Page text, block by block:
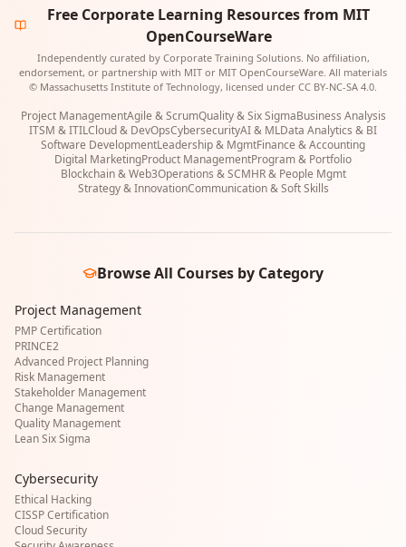
Free Corporate Learning Resources from MIT
OpenCourseWare
Independently curated by Corporate Training Solutions. No affiliation,
endorsement, or partnership with MIT or MIT OpenCourseWare. All materials
© Massachusetts Institute of Technology, licensed under CC BY-NC-SA 4.0.
Project ManagementAgile & ScrumQuality & Six SigmaBusiness Analysis
ITSM & ITILCloud & DevOpsCybersecurityAI & MLData Analytics & BI
Software DevelopmentLeadership & MgmtFinance & Accounting
Digital MarketingProduct ManagementProgram & Portfolio
Blockchain & Web3Operations & SCMHR & People Mgmt
Strategy & InnovationCommunication & Soft Skills
Browse All Courses by Category
Project Management
PMP Certification
PRINCE2
Advanced Project Planning
Risk Management
Stakeholder Management
Change Management
Quality Management
Lean Six Sigma
Cybersecurity
Ethical Hacking
CISSP Certification
Cloud Security